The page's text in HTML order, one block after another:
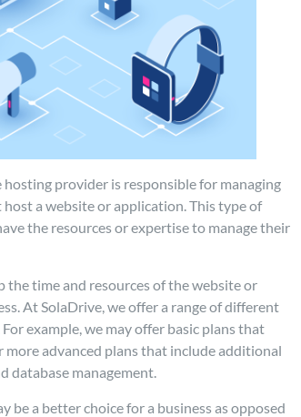
provider is responsible for managing
a website or application. This type of
the resources or expertise to manage their
the time and resources of the website or
At SolaDrive, we offer a range of different
example, we may offer basic plans that
advanced plans that include additional
database management.
be a better choice for a business as opposed